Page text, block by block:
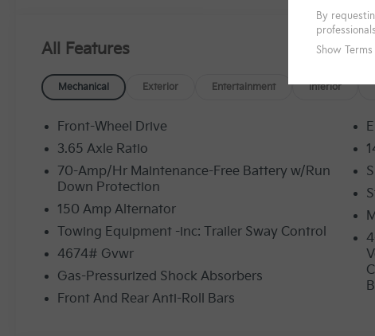
All Features
Mechanical Exterior Entertainment Interior
Front-Wheel Drive
3.65 Axle Ratio
70-Amp/Hr Maintenance-Free Battery w/Run
Down Protection
150 Amp Alternator
Towing Equipment -inc: Trailer Sway Control
4674# Gvwr
Gas-Pressurized Shock Absorbers
Front And Rear Anti-Roll Bars